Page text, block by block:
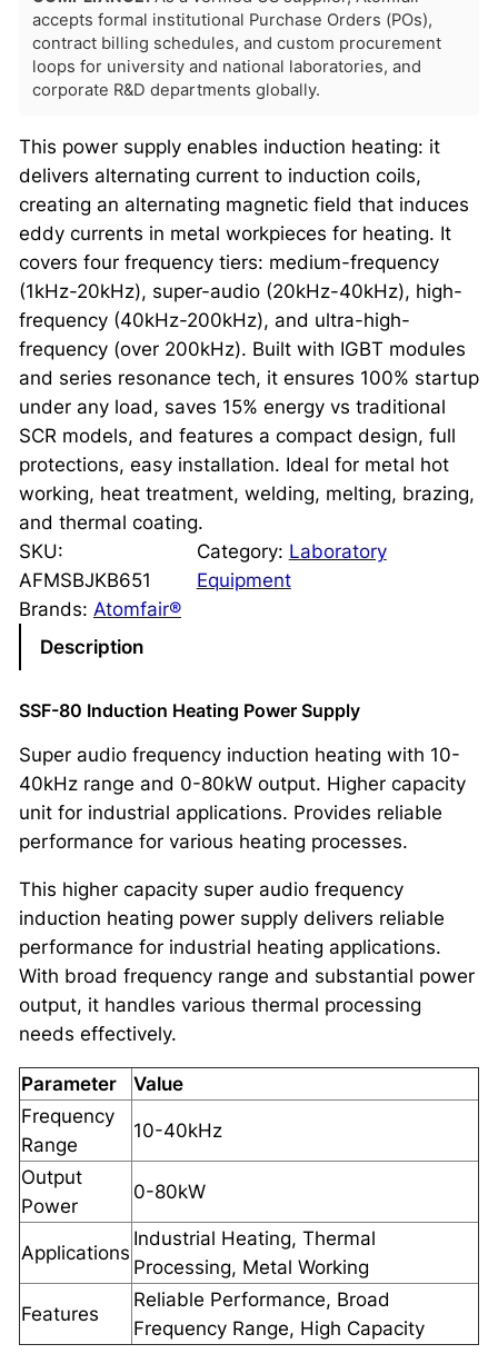
accepts formal institutional Purchase Orders (POs),
contract billing schedules, and custom procurement
loops for university and national laboratories, and
corporate R&D departments globally.
This power supply enables induction heating: it
delivers alternating current to induction coils,
creating an alternating magnetic field that induces
eddy currents in metal workpieces for heating. It
covers four frequency tiers: medium-frequency
(1kHz-20kHz), super-audio (20kHz-40kHz), high-
frequency (40kHz-200kHz), and ultra-high-
frequency (over 200kHz). Built with IGBT modules
and series resonance tech, it ensures 100% startup
under any load, saves 15% energy vs traditional
SCR models, and features a compact design, full
protections, easy installation. Ideal for metal hot
working, heat treatment, welding, melting, brazing,
and thermal coating.
SKU:
AFMSBJKB651
Category: Laboratory
Equipment
Brands: Atomfair®
Description
SSF-80 Induction Heating Power Supply
Super audio frequency induction heating with 10-
40kHz range and 0-80kW output. Higher capacity
unit for industrial applications. Provides reliable
performance for various heating processes.
This higher capacity super audio frequency
induction heating power supply delivers reliable
performance for industrial heating applications.
With broad frequency range and substantial power
output, it handles various thermal processing
needs effectively.
Parameter
Value
Frequency
Range
10-40kHz
Output
Power
0-80kW
Applications
Industrial Heating, Thermal
Processing, Metal Working
Features
Reliable Performance, Broad
Frequency Range, High Capacity